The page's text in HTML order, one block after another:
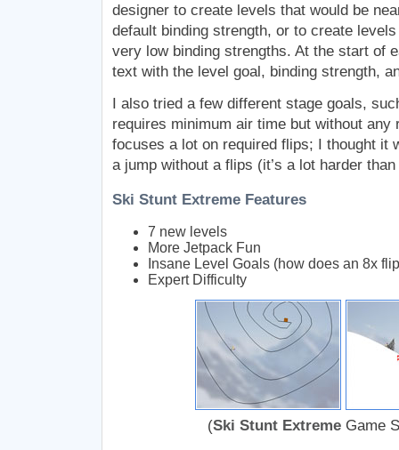
designer to create levels that would be
default binding strength, or to create
very low binding strengths. At the start of
text with the level goal, binding strength,
I also tried a few different stage goals,
requires minimum air time but without any
focuses a lot on required flips; I thought it
a jump without a flips (it’s a lot harder
Ski Stunt Extreme Features
7 new levels
More Jetpack Fun
Insane Level Goals (how does an 8x
Expert Difficulty
(Ski Stunt Extreme Game